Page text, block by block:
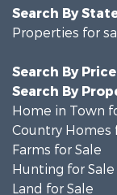
Search By
Properties for
Search By Price
Search By
Home in Town
Country Homes
Farms for Sale
Hunting for Sale
Land for Sale